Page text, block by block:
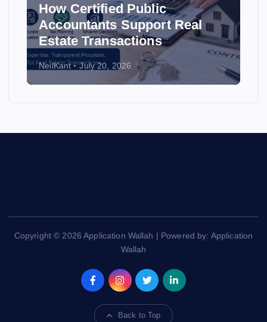
How Certified Public
Accountants Support Real
Estate Transactions
NeilKant July 20, 2026
Copyright © 2026 Application Wallah | Powered by: Application
Wallah
Back to Top